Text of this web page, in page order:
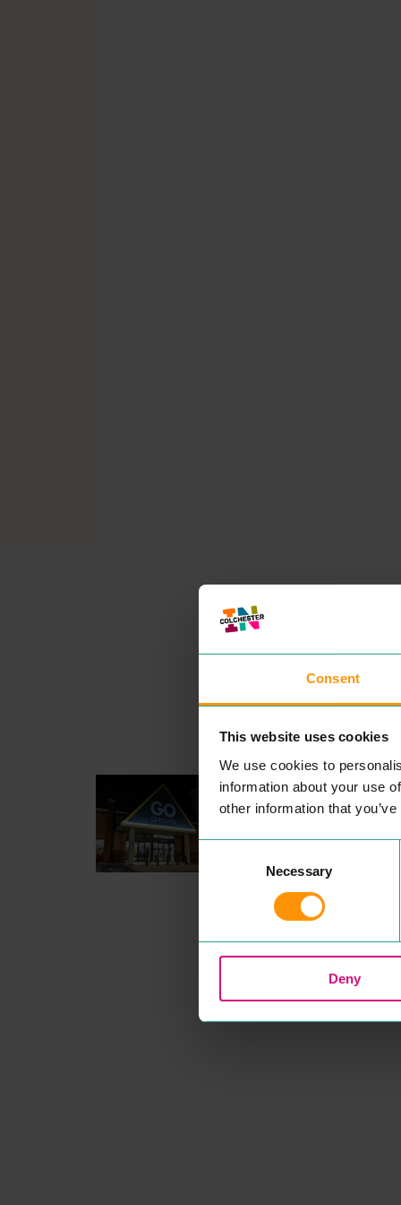
Consent
This website uses cookies
We use cookies to
information about your use
other information that
Selection
Necessary
Deny
GO OUTDOORS
SHOPPING
Head down to your local
this sea­son! Our Price
Match promise means our
mem­bers always get the best
prices, and with great deals
top out­doors brands we have
the walk­ing and camp­ing
you need under one roof.
READ MORE